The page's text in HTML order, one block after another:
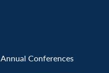
Annual Conferences